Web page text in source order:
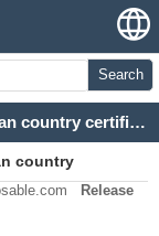
Search
The rate of return card check Latin American country certificate of origin raised
country
Release